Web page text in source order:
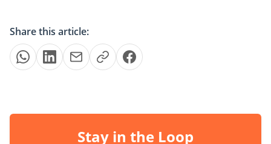
Share this article:
Stay in the Loop